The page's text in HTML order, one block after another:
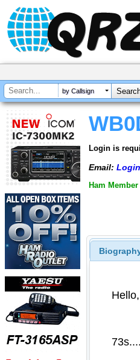
by Callsign
Login is
Email: Login
Ham Member